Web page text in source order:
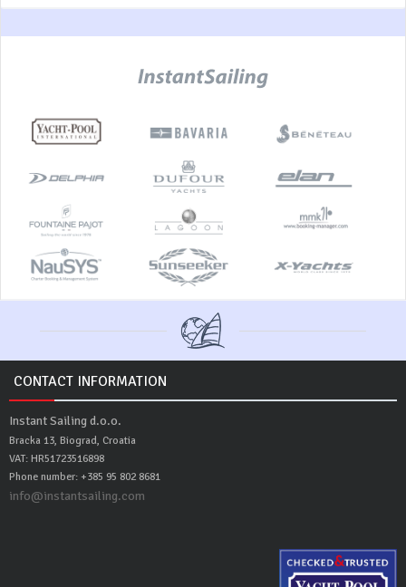
CONTACT INFORMATION
Instant Sailing d.o.o.
Bracka 13, Biograd, Croatia
VAT: HR51723516898
Phone number: +385 95 802 8681
info@instantsailing.com